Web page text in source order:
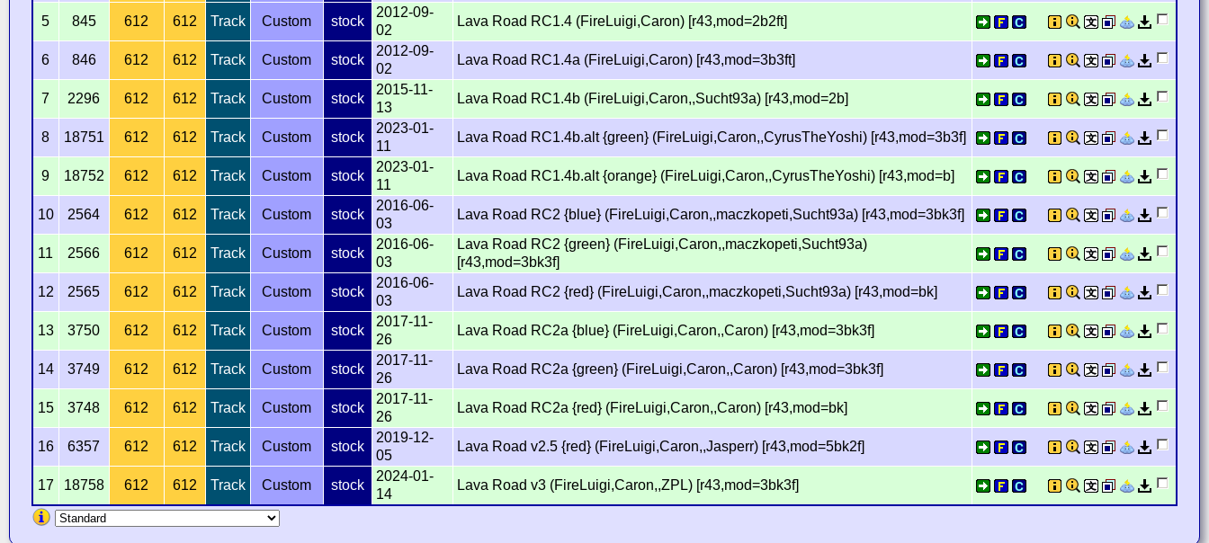
5 845 612 612 Track Custom stock
2012-09-
02
Lava Road RC1.4 (FireLuigi,Caron) [r43,mod=2b2ft]
6 846 612 612 Track Custom stock
2012-09-
02
Lava Road RC1.4a (FireLuigi,Caron) [r43,mod=3b3ft]
7 2296 612 612 Track Custom stock
2015-11-
13
Lava Road RC1.4b (FireLuigi,Caron,,Sucht93a) [r43,mod=2b]
8 18751 612 612 Track Custom stock
2023-01-
11
Lava Road RC1.4b.alt {green} (FireLuigi,Caron,,CyrusTheYoshi) [r43,mod=3b3f]
9 18752 612 612 Track Custom stock
2023-01-
11
Lava Road RC1.4b.alt {orange} (FireLuigi,Caron,,CyrusTheYoshi) [r43,mod=b]
10 2564 612 612 Track Custom stock
2016-06-
03
Lava Road RC2 {blue} (FireLuigi,Caron,,maczkopeti,Sucht93a) [r43,mod=3bk3f]
11 2566 612 612 Track Custom stock
2016-06-
03
Lava Road RC2 {green} (FireLuigi,Caron,,maczkopeti,Sucht93a)
[r43,mod=3bk3f]
12
2565 612 612 Track Custom stock
2016-06-
03
Lava Road RC2 {red} (FireLuigi,Caron,,maczkopeti,Sucht93a) [r43,mod=bk]
13 3750 612 612 Track Custom stock
2017-11-
26
Lava Road RC2a {blue} (FireLuigi,Caron,,Caron) [r43,mod=3bk3f]
14 3749 612 612 Track Custom stock
2017-11-
26
Lava Road RC2a {green} (FireLuigi,Caron,,Caron) [r43,mod=3bk3f]
15 3748 612 612 Track Custom stock
2017-11-
26
Lava Road RC2a {red} (FireLuigi,Caron,,Caron) [r43,mod=bk]
16 6357 612 612 Track Custom stock
2019-12-
05
Lava Road v2.5 {red} (FireLuigi,Caron,,Jasperr) [r43,mod=5bk2f]
17 18758 612 612 Track Custom stock
2024-01-
14
Lava Road v3 (FireLuigi,Caron,,ZPL) [r43,mod=3bk3f]